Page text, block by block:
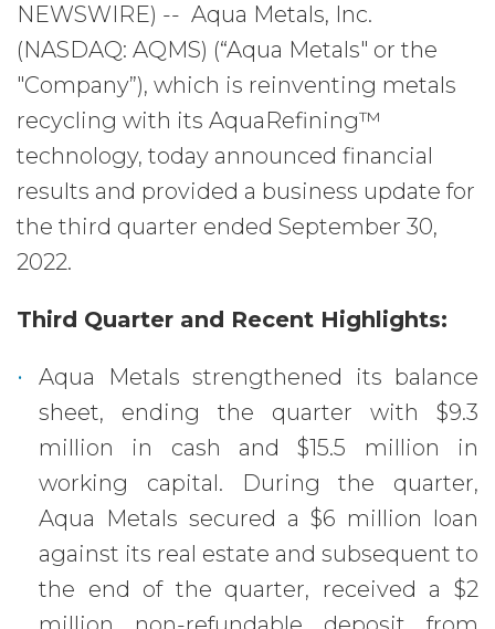
NEWSWIRE) -- Aqua Metals, Inc.
(NASDAQ: AQMS) (“Aqua Metals" or the
"Company”), which is reinventing metals
recycling with its AquaRefining™
technology, today announced financial
results and provided a business update for
the third quarter ended September 30,
2022.
Third Quarter and Recent Highlights:
Aqua Metals strengthened its balance
sheet, ending the quarter with $9.3
million in cash and $15.5 million in
working capital. During the quarter,
Aqua Metals secured a $6 million loan
against its real estate and subsequent to
the end of the quarter, received a $2